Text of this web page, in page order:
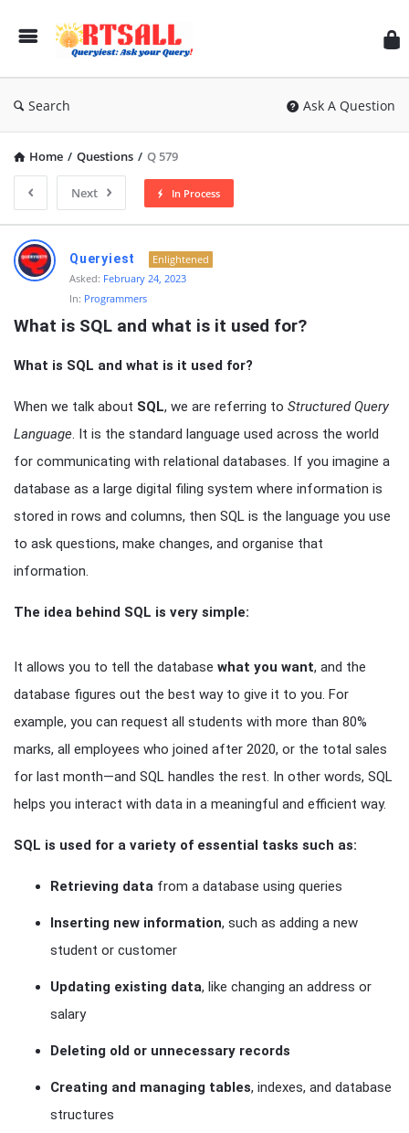
Search Ask A Question
Home / Questions / Q 579
Next In Process
RTSALL
Latest
Articles
Queryiest
Enlightened
Asked: February 24, 2023
In: Programmers
What is SQL and what is it used for?
What is SQL and what is it used for?
When we talk about SQL, we are referring to Structured Query
Language. It is the standard language used across the world
for communicating with relational databases. If you imagine a
database as a large digital filing system where information is
stored in rows and columns, then SQL is the language you use
to ask questions, make changes, and organise that
information.
The idea behind SQL is very simple:
It allows you to tell the database what you want, and the
database figures out the best way to give it to you. For
example, you can request all students with more than 80%
marks, all employees who joined after 2020, or the total sales
for last month—and SQL handles the rest. In other words, SQL
helps you interact with data in a meaningful and efficient way.
SQL is used for a variety of essential tasks such as:
Retrieving data from a database using queries
Inserting new information, such as adding a new
student or customer
Updating existing data, like changing an address or
salary
Deleting old or unnecessary records
Creating and managing tables, indexes, and database
structures